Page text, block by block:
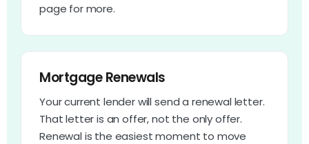
page for more.
Mortgage Renewals
Your current lender will send a renewal letter.
That letter is an offer, not the only offer.
Renewal is the easiest moment to move